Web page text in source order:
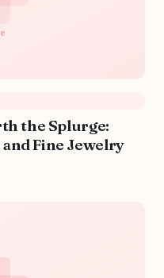
the Splurge:
Fine Jewelry